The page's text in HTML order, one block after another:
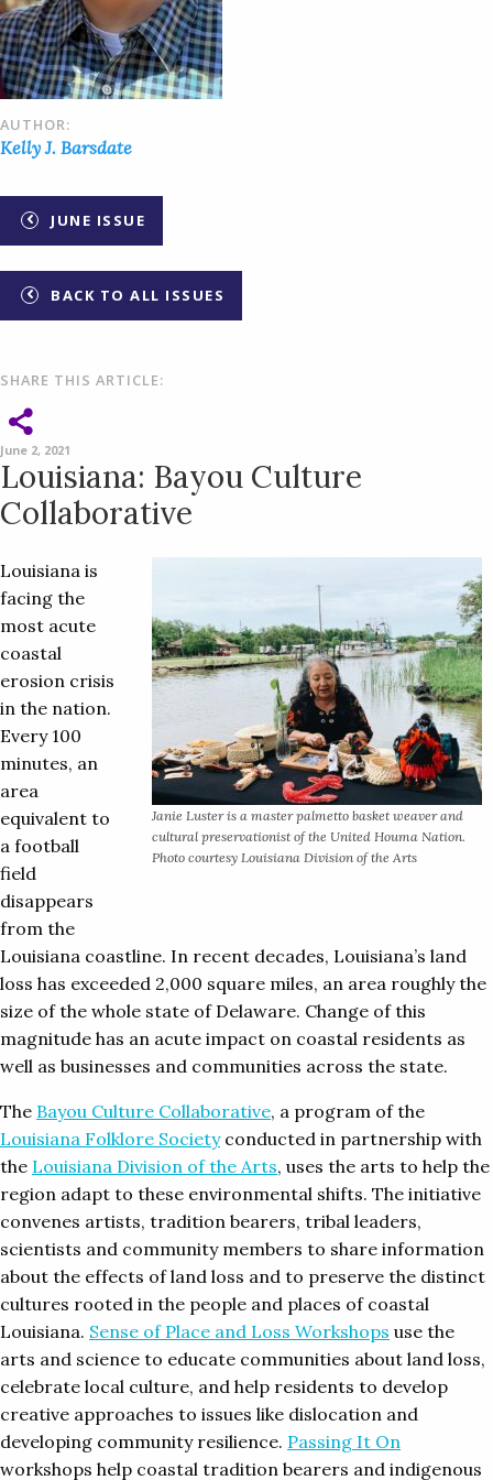
AUTHOR:
Kelly J. Barsdate
JUNE ISSUE
BACK TO ALL ISSUES
SHARE THIS ARTICLE:
June 2, 2021
Louisiana: Bayou Culture
Collaborative
Janie Luster is a master palmetto basket weaver and
cultural preservationist of the United Houma Nation.
Photo courtesy Louisiana Division of the Arts
Louisiana is
facing the
most acute
coastal
erosion crisis
in the nation.
Every 100
minutes, an
area
equivalent to
a football
field
disappears
from the
Louisiana coastline. In recent decades, Louisiana’s land
loss has exceeded 2,000 square miles, an area roughly the
size of the whole state of Delaware. Change of this
magnitude has an acute impact on coastal residents as
well as businesses and communities across the state.
The Bayou Culture Collaborative, a program of the
Louisiana Folklore Societyconducted in partnership with
the Louisiana Division of the Arts, uses the arts to help the
region adapt to these environmental shifts. The initiative
convenes artists, tradition bearers, tribal leaders,
scientists and community members to share information
about the effects of land loss and to preserve the distinct
cultures rooted in the people and places of coastal
Louisiana. Sense of Place and Loss Workshops use the
arts and science to educate communities about land loss,
celebrate local culture, and help residents to develop
creative approaches to issues like dislocation and
developing community resilience. Passing It On
workshops help coastal tradition bearers and indigenous